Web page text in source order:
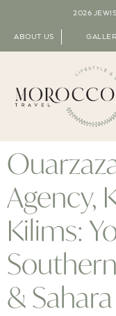
2026
ABOUT US
Agency,
Kilims:
&